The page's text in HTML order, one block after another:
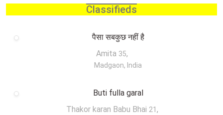
Classifieds
पैसा सबकुछ नहीं है
Amita 35,
Madgaon, India
Buti fulla garal
Thakor karan Babu Bhai 21 ,